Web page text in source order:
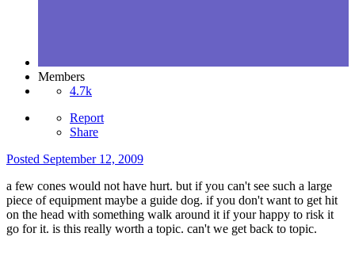
Members
4.7k
Report
Share
Posted September 12, 2009
a few cones would not have hurt. but if you can't see such a large
piece of equipment maybe a guide dog. if you don't want to get hit
on the head with something walk around it if your happy to risk it
go for it. is this really worth a topic. can't we get back to topic.